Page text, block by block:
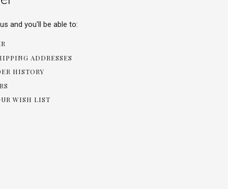
and you'll be able to:
ADDRESSES
HISTORY
WISH LIST